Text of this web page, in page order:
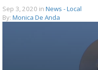
Sep 3, 2020 in News - Local
By: Monica De Anda